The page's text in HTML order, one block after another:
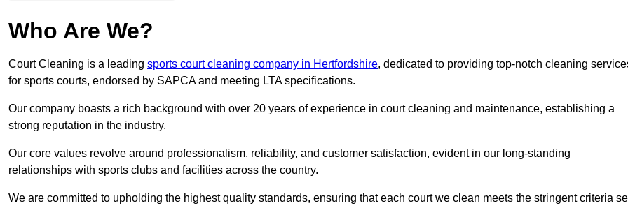
Who Are We?
Court Cleaning is a leading sports court cleaning company in Hertfordshire, dedicated to providing top-notch cleaning
for sports courts, endorsed by SAPCA and meeting LTA specifications.
Our company boasts a rich background with over 20 years of experience in court cleaning and maintenance, establishing a
strong reputation in the industry.
Our core values revolve around professionalism, reliability, and customer satisfaction, evident in our long-standing
relationships with sports clubs and facilities across the country.
We are committed to upholding the highest quality standards, ensuring that each court we clean meets the stringent criteria